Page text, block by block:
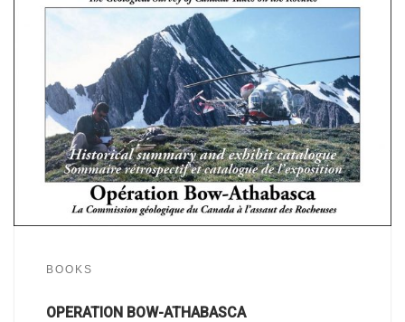
BOOKS
OPERATION BOW-ATHABASCA